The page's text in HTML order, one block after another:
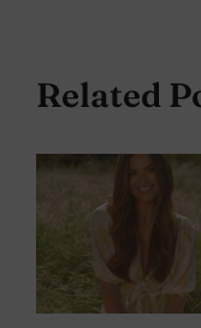
Related